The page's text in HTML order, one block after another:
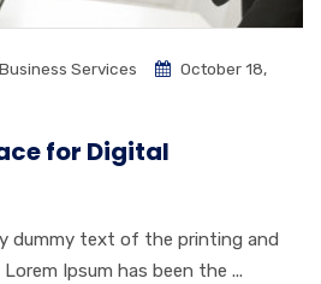
Business Services
October 18,
for Digital
dummy text of the printing and
Ipsum has been the ...